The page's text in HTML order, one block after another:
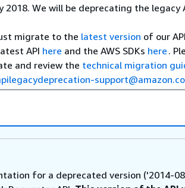
We will be deprecating the legacy
migrate to the latest version of our
API here and the AWS SDKs here .
and review the technical migration
for a deprecated version ('2014-